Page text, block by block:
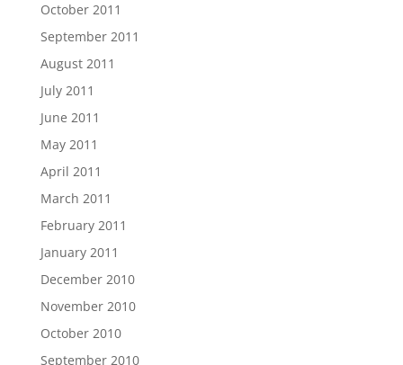
October 2011
September 2011
August 2011
July 2011
June 2011
May 2011
April 2011
March 2011
February 2011
January 2011
December 2010
November 2010
October 2010
September 2010